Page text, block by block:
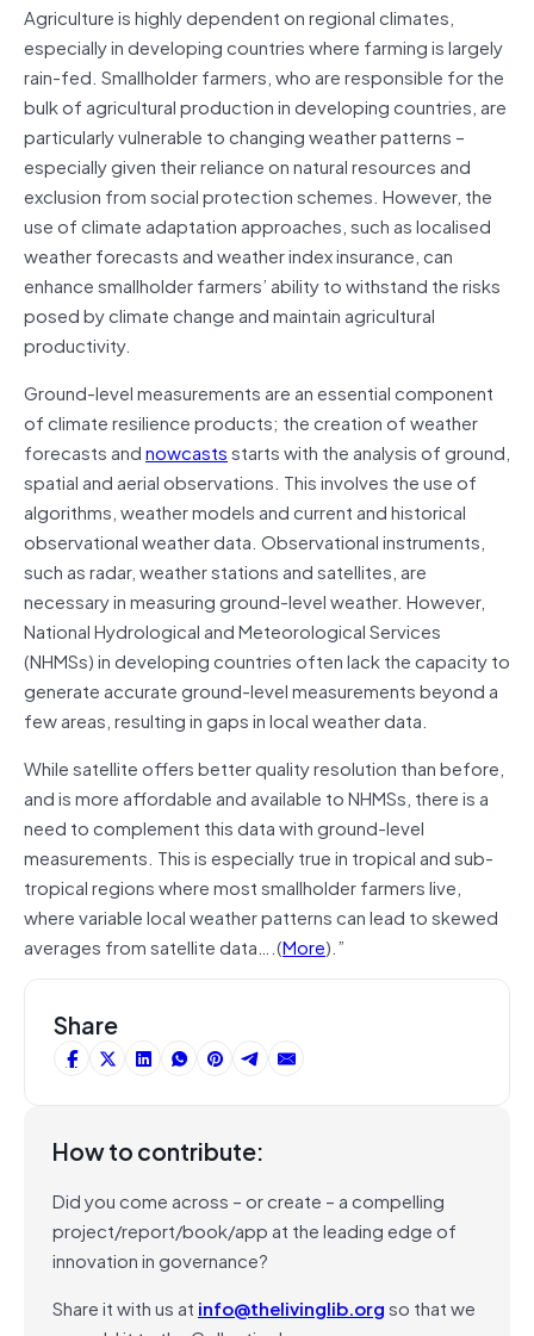
Agriculture is highly dependent on regional climates,
especially in developing countries where farming is largely
rain-fed. Smallholder farmers, who are responsible for the
bulk of agricultural production in developing countries, are
particularly vulnerable to changing weather patterns –
especially given their reliance on natural resources and
exclusion from social protection schemes. However, the
use of climate adaptation approaches, such as localised
weather forecasts and weather index insurance, can
enhance smallholder farmers’ ability to withstand the risks
posed by climate change and maintain agricultural
productivity.
Ground-level measurements are an essential component
of climate resilience products; the creation of weather
forecasts andnowcastsstarts with the analysis of ground,
spatial and aerial observations. This involves the use of
algorithms, weather models and current and historical
observational weather data. Observational instruments,
such as radar, weather stations and satellites, are
necessary in measuring ground-level weather. However,
National Hydrological and Meteorological Services
(NHMSs) in developing countries often lack the capacity to
generate accurate ground-level measurements beyond a
few areas, resulting in gaps in local weather data.
While satellite offers better quality resolution than before,
and is more affordable and available to NHMSs, there is a
need to complement this data with ground-level
measurements. This is especially true in tropical and sub-
tropical regions where most smallholder farmers live,
where variable local weather patterns can lead to skewed
averages from satellite data….(More).”
Share
How to contribute:
Did you come across – or create – a compelling
project/report/book/app at the leading edge of
innovation in governance?
Share it with us at info@thelivinglib.orgso that we